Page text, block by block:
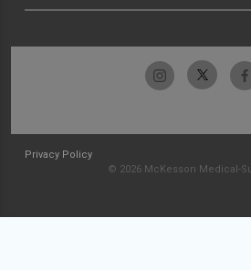
Privacy Policy
© 2026 McKesson Medical-